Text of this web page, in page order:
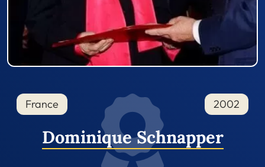
France 2002
Dominique Schnapper